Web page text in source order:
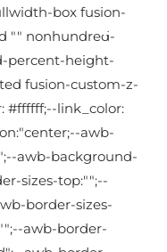
box fusion-
"" nonhundred-
percent-height-
fusion-custom-z-
#ffffff;--link_color:
awb-
awb-background-
sizes-top:"";--
border-sizes-
awb-border-